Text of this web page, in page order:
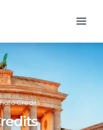
Credits